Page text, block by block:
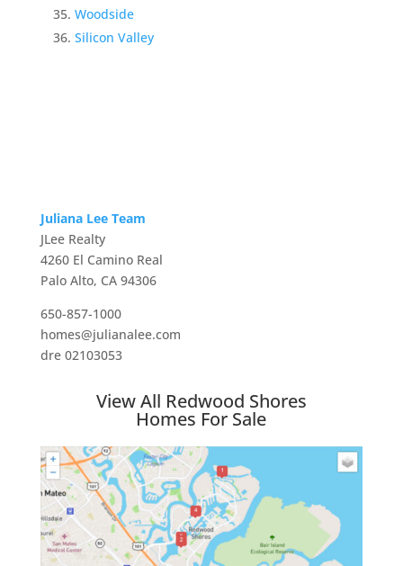
Woodside
Silicon Valley
Juliana Lee Team
JLee Realty
4260 El Camino Real
Palo Alto, CA 94306
650-857-1000
homes@julianalee.com
dre 02103053
View All Redwood Shores
Homes For Sale